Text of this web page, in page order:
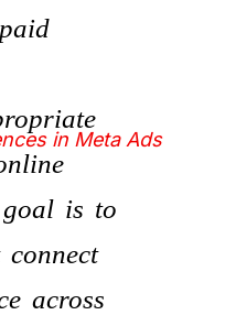
in Meta Ads
is to
across